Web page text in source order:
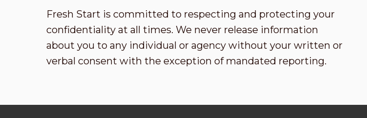
Fresh Start is committed to respecting and protecting your
confidentiality at all times. We never release information
about you to any individual or agency without your written or
verbal consent with the exception of mandated reporting.